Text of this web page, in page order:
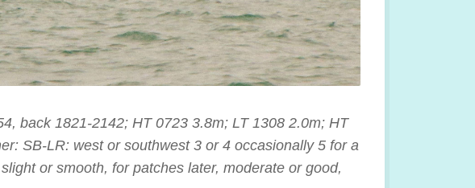
back 1821-2142; HT 0723 3.8m; LT 1308 2.0m; HT
SB-LR: west or southwest 3 or 4 occasionally 5 for a
or smooth, for patches later, moderate or good,